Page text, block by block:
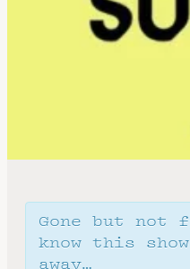
Gone but not
know this
away…